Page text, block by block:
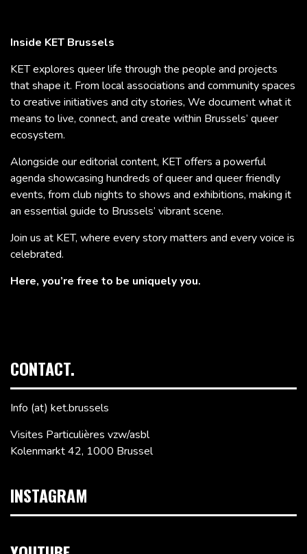
Inside KET Brussels
KET explores queer life through the people and projects
that shape it. From local associations and community spaces
to creative initiatives and city stories, We document what it
means to live, connect, and create within Brussels’ queer
ecosystem.
Alongside our editorial content, KET offers a powerful
agenda showcasing hundreds of queer and queer friendly
events, from club nights to shows and exhibitions, making it
an essential guide to Brussels’ vibrant scene.
Join us at KET, where every story matters and every voice is
celebrated.
Here, you’re free to be uniquely you.
CONTACT.
Info (at) ket.brussels
Visites Particulières vzw/asbl
Kolenmarkt 42, 1000 Brussel
INSTAGRAM